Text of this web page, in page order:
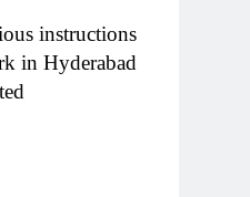
instructions
in Hyderabad